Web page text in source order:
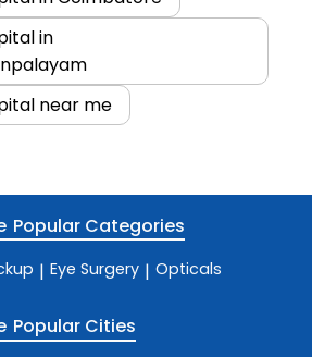
in
near me
Popular Categories
| Eye Surgery | Opticals
Popular Cities